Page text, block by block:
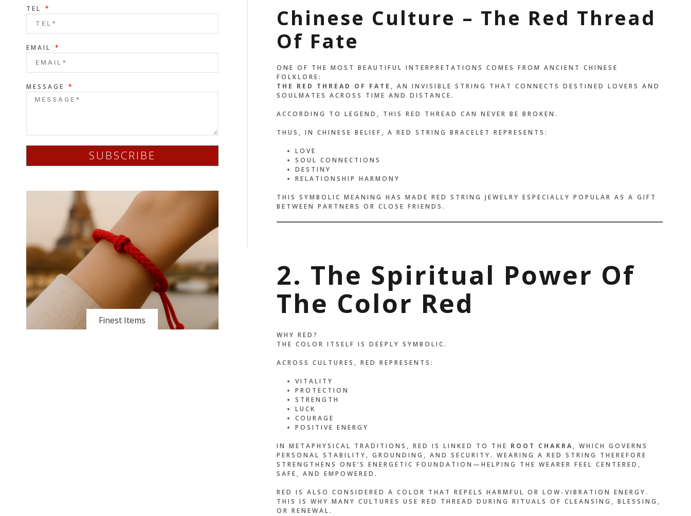
TEL
EMAIL
MESSAGE
SUBSCRIBE
Finest Items
Chinese Culture – The Red Thread
Of Fate
ONE OF THE MOST BEAUTIFUL INTERPRETATIONS COMES FROM ANCIENT CHINESE
FOLKLORE:
THE RED THREAD OF FATE , AN INVISIBLE STRING THAT CONNECTS DESTINED LOVERS AND
SOULMATES ACROSS TIME AND DISTANCE.
ACCORDING TO LEGEND, THIS RED THREAD CAN NEVER BE BROKEN.
THUS, IN CHINESE BELIEF, A RED STRING BRACELET REPRESENTS:
LOVE
SOUL CONNECTIONS
DESTINY
RELATIONSHIP HARMONY
THIS SYMBOLIC MEANING HAS MADE RED STRING JEWELRY ESPECIALLY POPULAR AS A GIFT
BETWEEN PARTNERS OR CLOSE FRIENDS.
2. The Spiritual Power Of
The Color Red
WHY RED?
THE COLOR ITSELF IS DEEPLY SYMBOLIC.
ACROSS CULTURES, RED REPRESENTS:
VITALITY
PROTECTION
STRENGTH
LUCK
COURAGE
POSITIVE ENERGY
IN METAPHYSICAL TRADITIONS, RED IS LINKED TO THE ROOT CHAKRA , WHICH GOVERNS
PERSONAL STABILITY, GROUNDING, AND SECURITY. WEARING A RED STRING THEREFORE
STRENGTHENS ONE’S ENERGETIC FOUNDATION—HELPING THE WEARER FEEL CENTERED,
SAFE, AND EMPOWERED.
RED IS ALSO CONSIDERED A COLOR THAT REPELS HARMFUL OR LOW-VIBRATION ENERGY.
THIS IS WHY MANY CULTURES USE RED THREAD DURING RITUALS OF CLEANSING, BLESSING,
OR RENEWAL.